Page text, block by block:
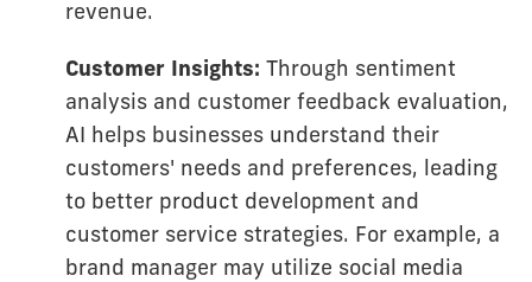
revenue.
Customer Insights: Through sentiment
analysis and customer feedback evaluation,
AI helps businesses understand their
customers' needs and preferences, leading
to better product development and
customer service strategies. For example, a
brand manager may utilize social media